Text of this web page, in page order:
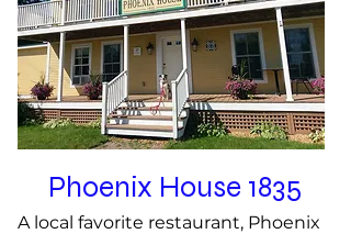
Phoenix House 1835
A local favorite restaurant, Phoenix